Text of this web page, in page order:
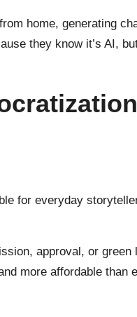
home, generating
they know it’s AI,
for everyday
approval, or
more affordable than